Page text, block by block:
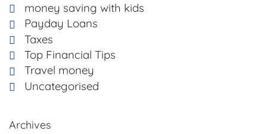
money saving with kids
Payday Loans
Taxes
Top Financial Tips
Travel money
Uncategorised
Archives